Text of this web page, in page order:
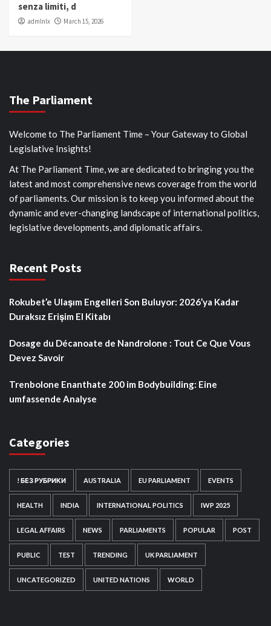
senza limiti, d
admlnlx March 15, 2026
The Parliament
Welcome to The Parliament Time – Your Gateway to Global
Legislative Insights!
At The Parliament Time, we are dedicated to bringing you the
latest and most comprehensive news coverage from the world
of parliaments. Our mission is to keep you informed about the
dynamic and ever-changing landscape of international politics,
legislative developments, and diplomatic affairs.
Recent Posts
Rokubet’e Ulaşım Engelleri Son Buluyor: 2026’ya Kadar
Duraksız Erişim El Kitabı
Dosage du Décanoate de Nandrolone : Tout Ce Que Vous
Devez Savoir
Trenbolone Enanthate 200 im Bodybuilding: Eine
umfassende Analyse
Categories
! БЕЗ РУБРИКИ AUSTRALIA EU PARLIAMENT EVENTS
HEALTH INDIA INTERNATIONAL POLITICS IWP 2025
LEGAL AFFAIRS NEWS PARLIAMENTS POPULAR POST
PUBLIC TEST TRENDING UK PARLIAMENT
UNCATEGORIZED UNITED NATIONS WORLD